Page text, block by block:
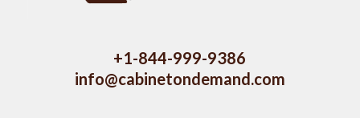
+1-844-999-9386
info@cabinetondemand.com